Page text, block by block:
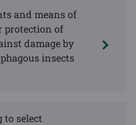
and means of
protection of
damage by
insects
to select